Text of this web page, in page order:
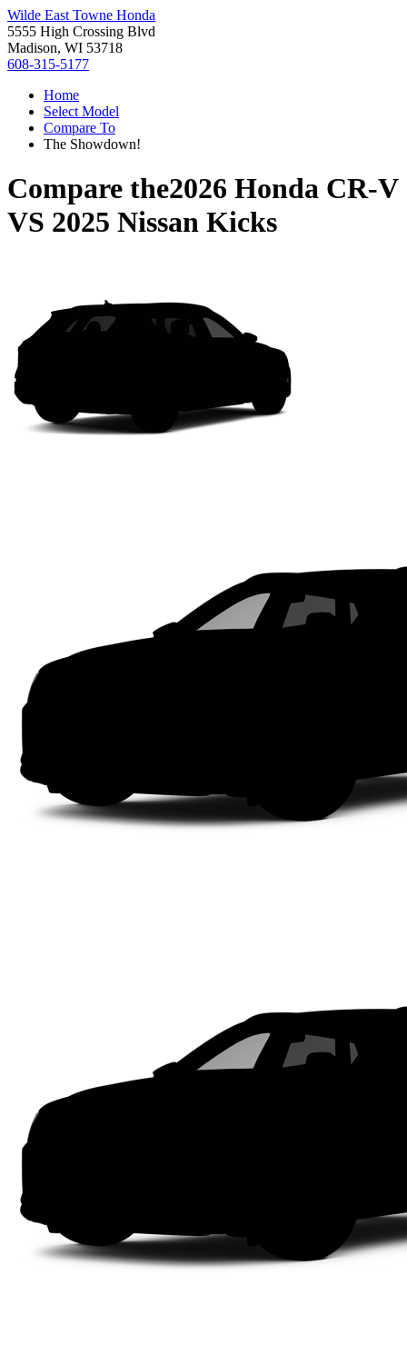
Wilde East Towne Honda
5555 High Crossing Blvd
Madison, WI 53718
608-315-5177
Home
Select Model
Compare To
The Showdown!
Compare the2026 Honda CR-V
VS 2025 Nissan Kicks